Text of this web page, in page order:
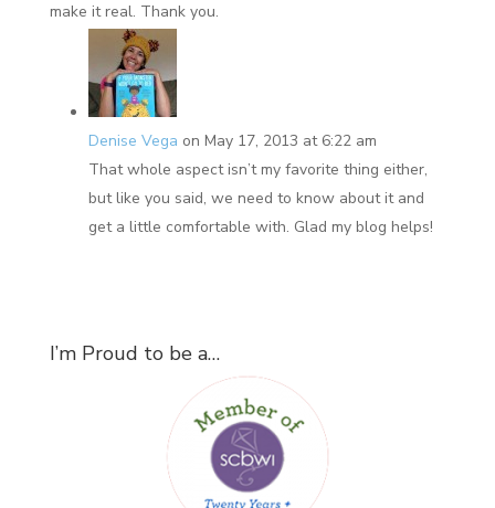
make it real. Thank you.
Denise Vega on May 17, 2013 at 6:22 am
That whole aspect isn’t my favorite thing either,
but like you said, we need to know about it and
get a little comfortable with. Glad my blog helps!
I’m Proud to be a…